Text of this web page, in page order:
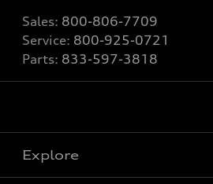
Sales: 800-806-7709
Service: 800-925-0721
Parts: 833-597-3818
Explore